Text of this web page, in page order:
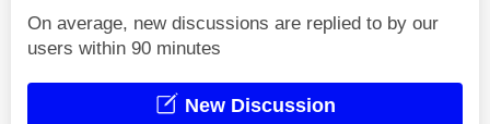
On average, new discussions are replied to by our
users within 90 minutes
New Discussion